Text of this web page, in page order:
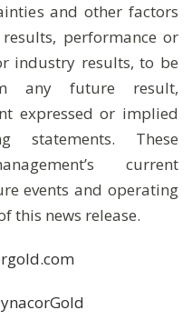
and other factors
performance or
industry results, to be
any future result,
expressed or implied
statements. These
current
events and operating
this news release.